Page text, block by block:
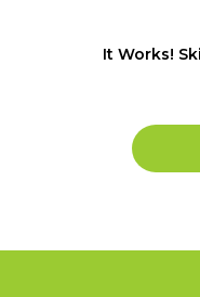
It Works!